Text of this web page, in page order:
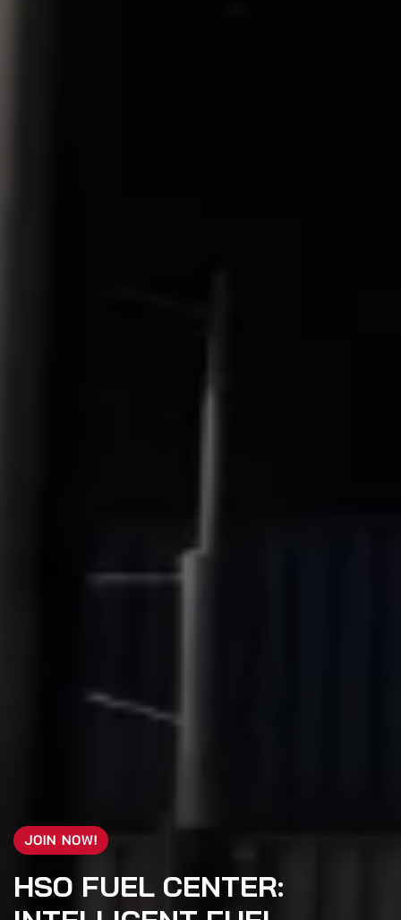
JOIN NOW!
HSO FUEL CENTER: